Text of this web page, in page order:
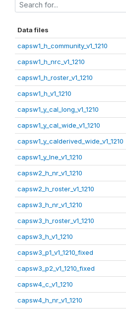
Data files
capsw1_h_community_v1_1210
capsw1_h_nrc_v1_1210
capsw1_h_roster_v1_1210
capsw1_h_v1_1210
capsw1_y_cal_long_v1_1210
capsw1_y_cal_wide_v1_1210
capsw1_y_calderived_wide_v1_1210
capsw1_y_lne_v1_1210
capsw2_h_nr_v1_1210
capsw2_h_roster_v1_1210
capsw3_h_nr_v1_1210
capsw3_h_roster_v1_1210
capsw3_h_v1_1210
capsw3_p1_v1_1210_fixed
capsw3_p2_v1_1210_fixed
capsw4_c_v1_1210
capsw4_h_nr_v1_1210